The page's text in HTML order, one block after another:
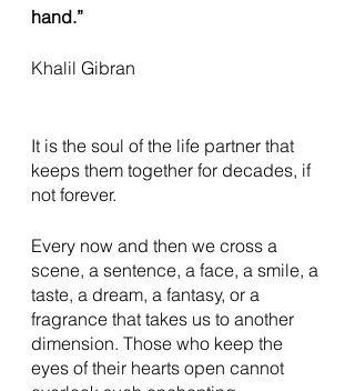
hand.”
Khalil Gibran
It is the soul of the life partner that
keeps them together for decades, if
not forever.
Every now and then we cross a
scene, a sentence, a face, a smile, a
taste, a dream, a fantasy, or a
fragrance that takes us to another
dimension. Those who keep the
eyes of their hearts open cannot